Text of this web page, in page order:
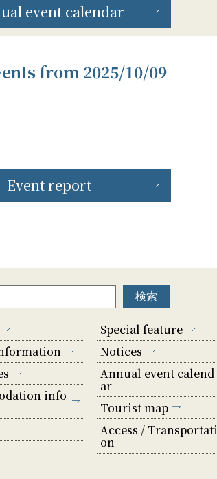
event calendar
from 2025/10/09
Event report
info
Special feature
Notices
Annual event calend
ar
Tourist map
Access / Transportati
on